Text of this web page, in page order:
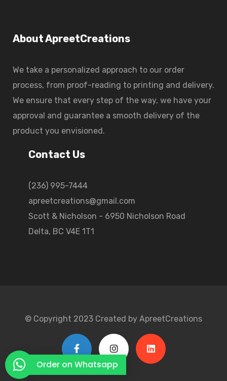
About ApreetCreations
We take a personalized approach to our order
process, from proof-reading to printing and delivery.
We ensure that every step of the way, we have your
approval and guarantee a smooth delivery of the
product you envisioned.
Contact Us
(236) 995-7444
apreetcreations@gmail.com
Scott & Nicholson - 6950 Nicholson Road
Delta, BC V4E 1T1
© Copyright 2023 Created by ApreetCreations
Order on Whatsapp